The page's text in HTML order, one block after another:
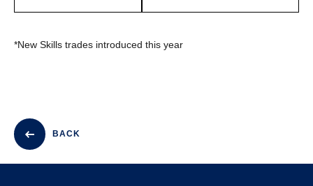
*New Skills trades introduced this year
BACK